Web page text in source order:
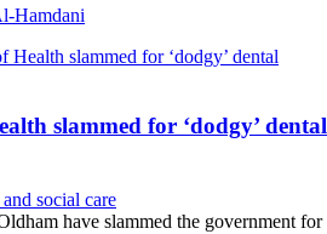
Hamdani
slammed for ‘dodgy’ dental
social care
have slammed the government for